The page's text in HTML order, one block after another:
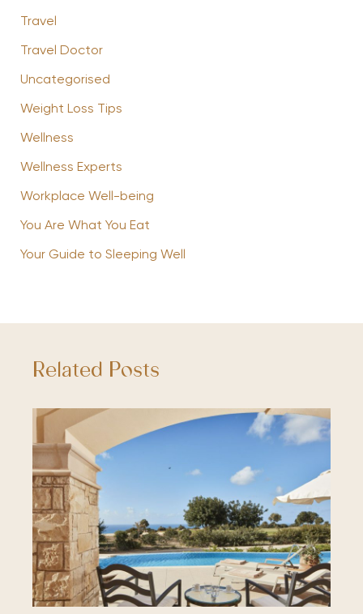
Travel
Travel Doctor
Uncategorised
Weight Loss Tips
Wellness
Wellness Experts
Workplace Well-being
You Are What You Eat
Your Guide to Sleeping Well
Related Posts